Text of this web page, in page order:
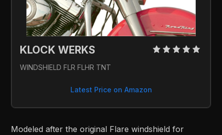
KLOCK WERKS
WINDSHIELD FLR FLHR TNT
Latest Price on Amazon
Modeled after the original Flare windshield for